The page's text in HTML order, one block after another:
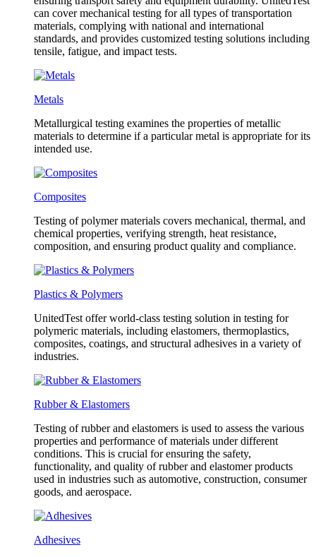
can cover mechanical testing for all types of transportation
materials, complying with national and international
standards, and provides customized testing solutions including
tensile, fatigue, and impact tests.
Metals
Metallurgical testing examines the properties of metallic
materials to determine if a particular metal is appropriate for its
intended use.
Composites
Testing of polymer materials covers mechanical, thermal, and
chemical properties, verifying strength, heat resistance,
composition, and ensuring product quality and compliance.
Plastics & Polymers
UnitedTest offer world-class testing solution in testing for
polymeric materials, including elastomers, thermoplastics,
composites, coatings, and structural adhesives in a variety of
industries.
Rubber & Elastomers
Testing of rubber and elastomers is used to assess the various
properties and performance of materials under different
conditions. This is crucial for ensuring the safety,
functionality, and quality of rubber and elastomer products
used in industries such as automotive, construction, consumer
goods, and aerospace.
Adhesives